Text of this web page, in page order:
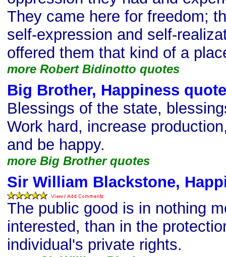
They came here for freedom;
self-expression and self-
offered them that kind of a
more Robert Bidinotto quotes
Big Brother, Happiness quote
Blessings of the state,
Work hard, increase
and be happy.
more Big Brother quotes
Sir William Blackstone,
The public good is in nothing
interested, than in the
individual's private rights.